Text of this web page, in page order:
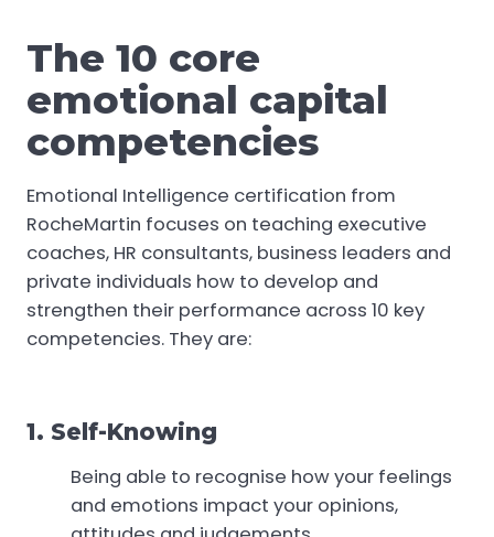
The 10 core
emotional capital
competencies
Emotional Intelligence certification from
RocheMartin focuses on teaching executive
coaches, HR consultants, business leaders and
private individuals how to develop and
strengthen their performance across 10 key
competencies. They are:
1. Self-Knowing
Being able to recognise how your feelings
and emotions impact your opinions,